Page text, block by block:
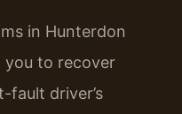
in Hunterdon
you to recover
fault driver’s